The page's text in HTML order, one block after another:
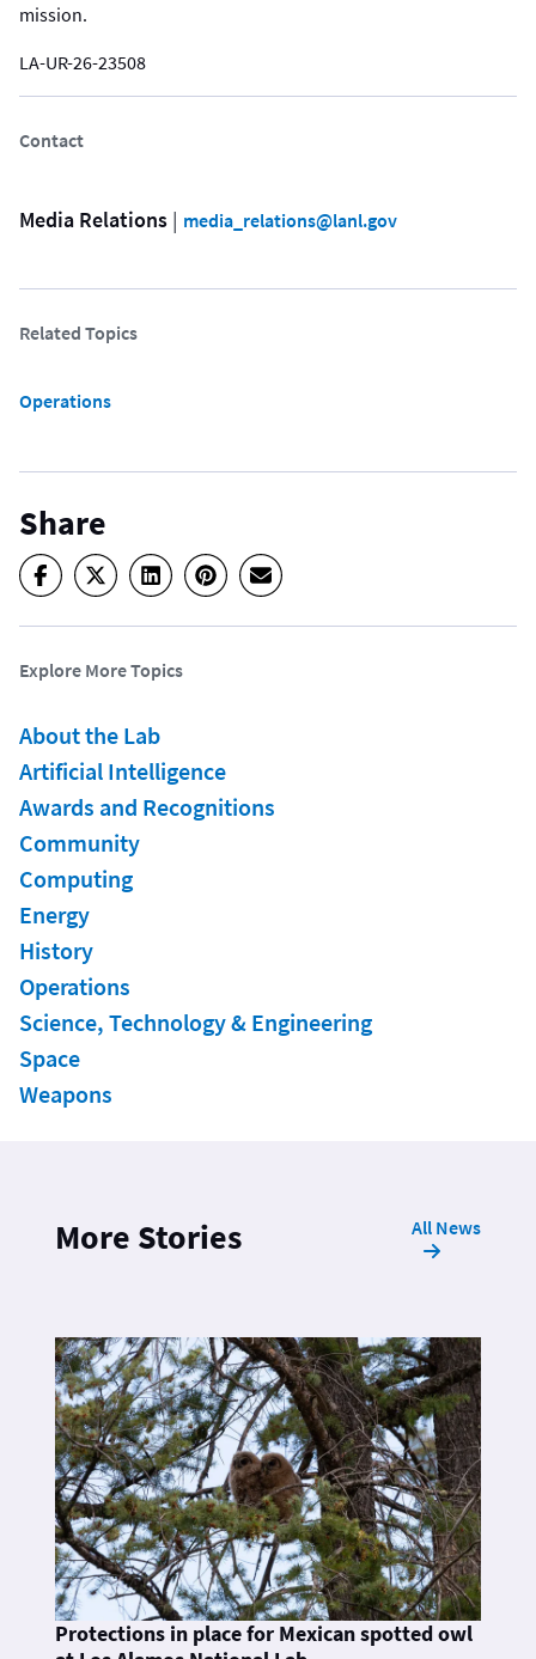
mission.
LA-UR-26-23508
Contact
Media Relations | media_relations@lanl.gov
Related Topics
Operations
Share
Explore More Topics
About the Lab
Artificial Intelligence
Awards and Recognitions
Community
Computing
Energy
History
Operations
Science, Technology & Engineering
Space
Weapons
More Stories All News
Protections in place for Mexican spotted owl